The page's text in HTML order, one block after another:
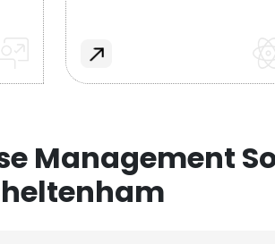
Management